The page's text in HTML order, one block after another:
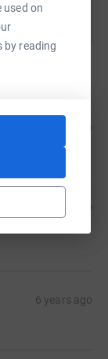
used on
by reading
6 years ago
6 years ago
doing
6 years ago